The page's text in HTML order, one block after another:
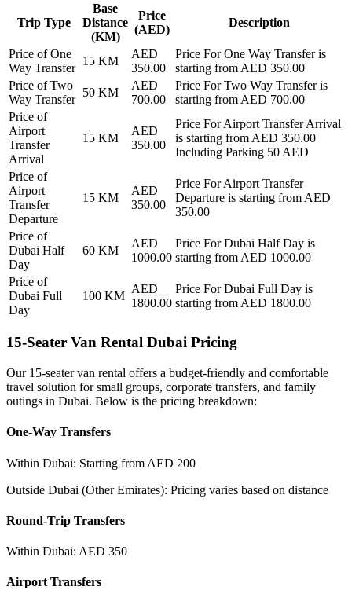
Trip Type
Base
Distance
(KM)
Price
(AED)
Description
Price ofOne
Way Transfer
15 KM
AED
350.00
Price ForOne Way Transferis
starting from AED 350.00
Price ofTwo
Way Transfer
50 KM
AED
700.00
Price ForTwo Way Transferis
starting from AED 700.00
Price of
Airport
Transfer
Arrival
15 KM
AED
350.00
Price ForAirport Transfer Arrival
is starting from AED 350.00
Including Parking 50 AED
Price of
Airport
Transfer
Departure
15 KM
AED
350.00
Price ForAirport Transfer
Departure is starting from AED
350.00
Price of
Dubai Half
Day
60 KM
AED
1000.00
Price ForDubai Half Day is
starting from AED 1000.00
Price of
Dubai Full
Day
100 KM
AED
1800.00
Price ForDubai Full Day is
starting from AED 1800.00
15-Seater Van Rental Dubai Pricing
Our 15-seater van rental offers a budget-friendly and comfortable
travel solution for small groups, corporate transfers, and family
outings in Dubai. Below is the pricing breakdown:
One-Way Transfers
Within Dubai: Starting from AED 200
Outside Dubai (Other Emirates): Pricing varies based on distance
Round-Trip Transfers
Within Dubai: AED 350
Airport Transfers